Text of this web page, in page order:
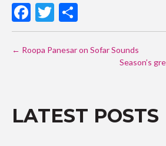
F
ac
e
o
k
T
w
itt
h
ar
NAVIGATION
← Roopa Panesar on Sofar Sounds
Season’s
LATEST POSTS